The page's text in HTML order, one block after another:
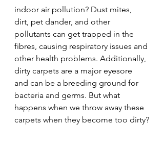
indoor air pollution? Dust mites,
dirt, pet dander, and other
pollutants can get trapped in the
fibres, causing respiratory issues and
other health problems. Additionally,
dirty carpets are a major eyesore
and can be a breeding ground for
bacteria and germs. But what
happens when we throw away these
carpets when they become too dirty?